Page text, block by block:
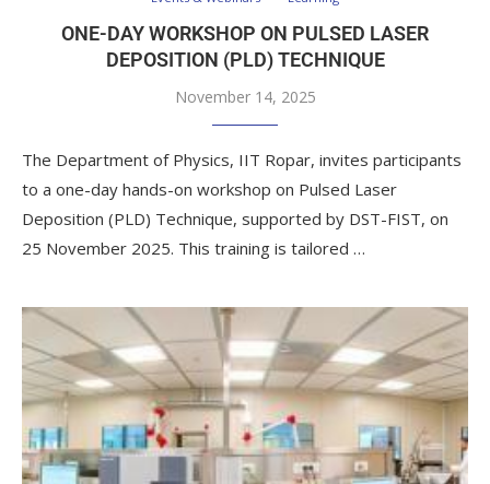
ONE-DAY WORKSHOP ON PULSED LASER
DEPOSITION (PLD) TECHNIQUE
November 14, 2025
The Department of Physics, IIT Ropar, invites participants
to a one-day hands-on workshop on Pulsed Laser
Deposition (PLD) Technique, supported by DST-FIST, on
25 November 2025. This training is tailored …